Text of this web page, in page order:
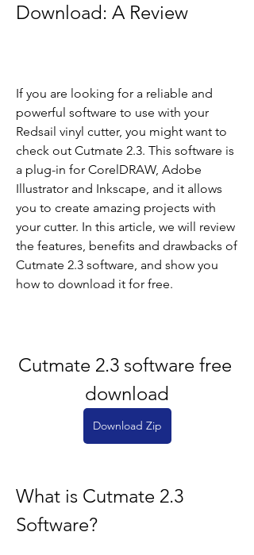
Download: A Review
If you are looking for a reliable and
powerful software to use with your
Redsail vinyl cutter, you might want to
check out Cutmate 2.3. This software is
a plug-in for CorelDRAW, Adobe
Illustrator and Inkscape, and it allows
you to create amazing projects with
your cutter. In this article, we will review
the features, benefits and drawbacks of
Cutmate 2.3 software, and show you
how to download it for free.
Cutmate 2.3 software free
download
Download Zip
What is Cutmate 2.3
Software?